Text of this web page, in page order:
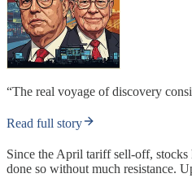
“The real voyage of discovery
Read full story
Since the April tariff sell-off,
done so without much resistance.